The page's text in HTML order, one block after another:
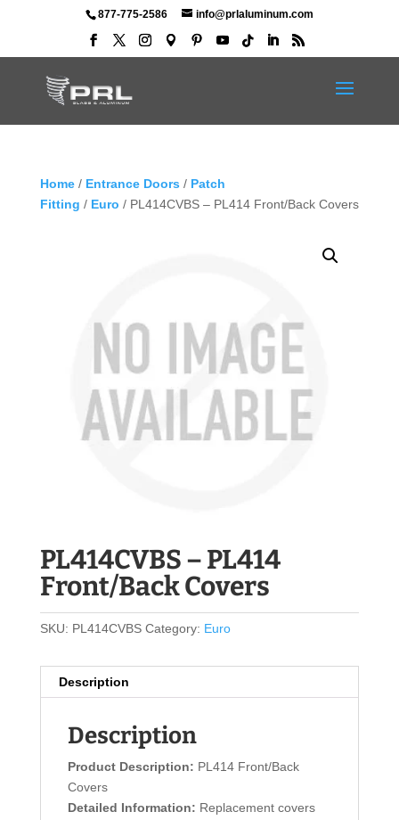
877-775-2586 info@prlaluminum.com
Home/ Entrance Doors / Patch
Fitting / Euro / PL414CVBS – PL414 Front/Back Covers
PL414CVBS – PL414
Front/Back Covers
SKU: PL414CVBS Category: Euro
Description
Description
Product Description: PL414 Front/Back
Covers
Detailed Information: Replacement covers